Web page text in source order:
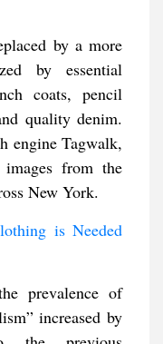
by a more
by essential
coats, pencil
quality denim.
engine Tagwalk,
from the
New York.
is Needed
prevalence of
increased by